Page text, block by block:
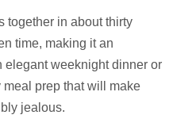
together in about thirty
time, making it an
elegant weeknight dinner or
prep that will make
jealous.